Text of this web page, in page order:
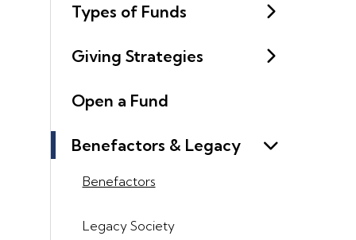
Types of Funds
Giving Strategies
Open a Fund
Benefactors & Legacy
Benefactors
Legacy Society